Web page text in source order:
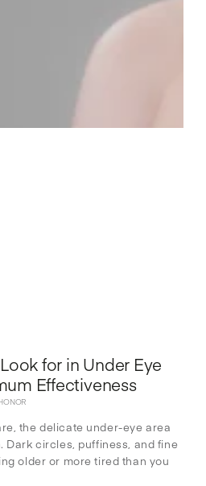
for in Under Eye
Effectiveness
the delicate under-eye area
Dark circles, puffiness, and fine
older or more tired than you